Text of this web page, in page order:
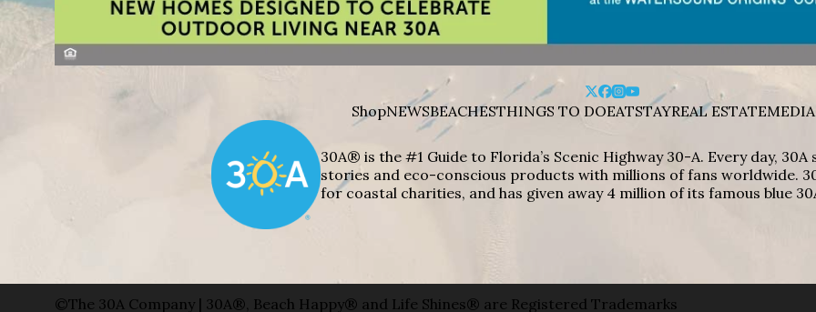
ShopNEWSBEACHESTHINGS TO DOEATSTAYREAL ESTATEMEDIA
30A® is the #1 Guide to Florida’s Scenic Highway 30-A. Every day,
stories and eco-conscious products with millions of fans worldwide.
for coastal charities, and has given away 4 million of its famous blue
©The 30A Company | 30A®, Beach Happy® and Life Shines® are Registered Trademarks